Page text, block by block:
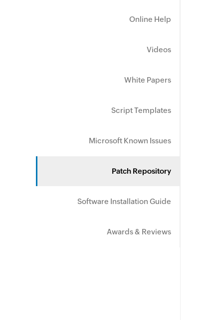
Online Help
Videos
White Papers
Script Templates
Microsoft Known Issues
Patch Repository
Software Installation Guide
Awards & Reviews